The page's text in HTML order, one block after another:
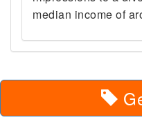
median income of